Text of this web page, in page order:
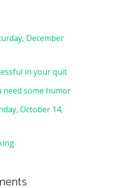
December
in your quit
need some humor
October 14,